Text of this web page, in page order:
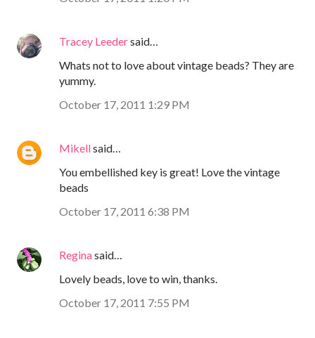
Tracey Leedersaid…
Whats not to love about vintage beads? They are
yummy.
October 17, 2011 1:29 PM
Mikellsaid…
You embellished key is great! Love the vintage
beads
October 17, 2011 6:38 PM
Reginasaid…
Lovely beads, love to win, thanks.
October 17, 2011 7:55 PM